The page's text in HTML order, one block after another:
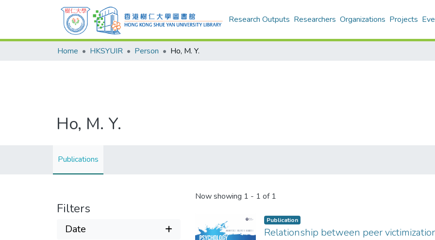
Research Outputs Researchers Organizations Projects
Home HKSYUIR Person Ho, M. Y.
Ho, M. Y.
Publications
Filters
Date
Now showing 1 - 1 of 1
Publication
Relationship between peer